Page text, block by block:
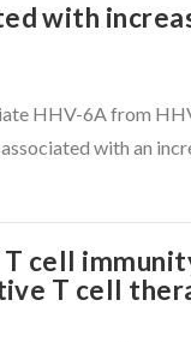
with
HHV-6A from
with an
cell
T cell